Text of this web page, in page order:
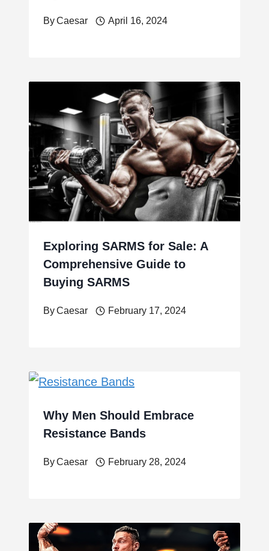
ByCaesar April 16, 2024
Exploring SARMS for Sale: A
Comprehensive Guide to
Buying SARMS
ByCaesar February 17, 2024
Why Men Should Embrace
Resistance Bands
ByCaesar February 28, 2024